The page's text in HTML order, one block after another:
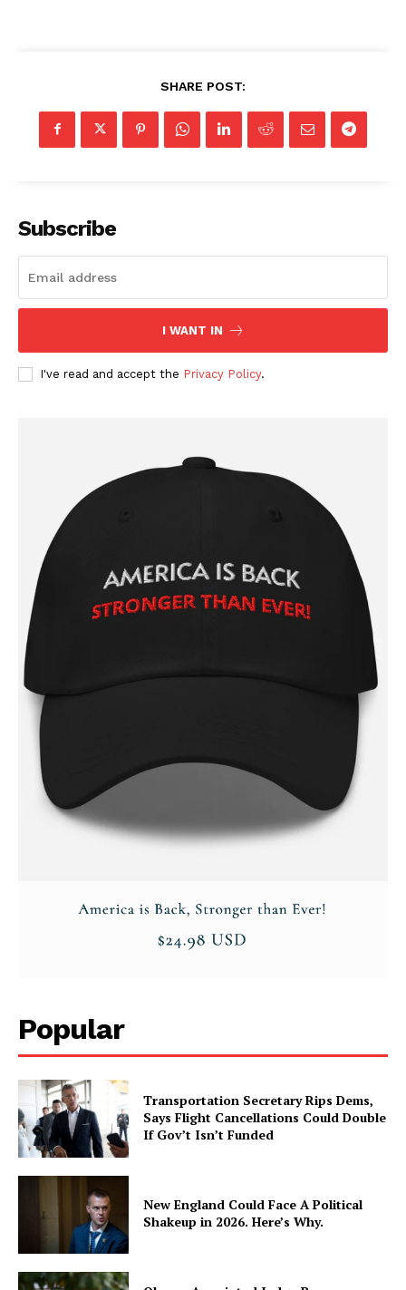
SHARE POST:
Subscribe
I WANT IN
I've read and accept the Privacy Policy.
Popular
Transportation Secretary Rips Dems,
Says Flight Cancellations Could Double
If Gov’t Isn’t Funded
New England Could Face A Political
Shakeup in 2026. Here’s Why.